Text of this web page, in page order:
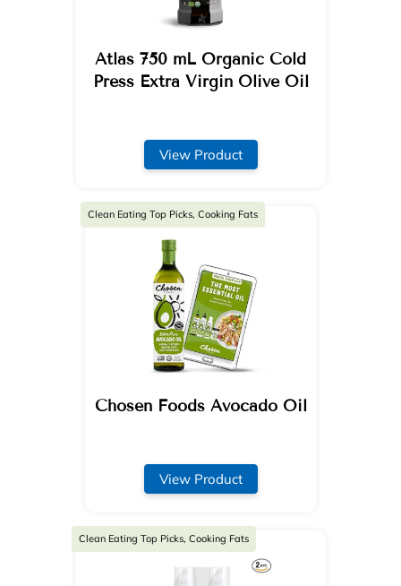
Atlas 750 mL Organic Cold
Press Extra Virgin Olive Oil
View Product
Chosen Foods Avocado Oil
Clean Eating Top Picks, Cooking Fats
View Product
Clean Eating Top Picks, Cooking Fats